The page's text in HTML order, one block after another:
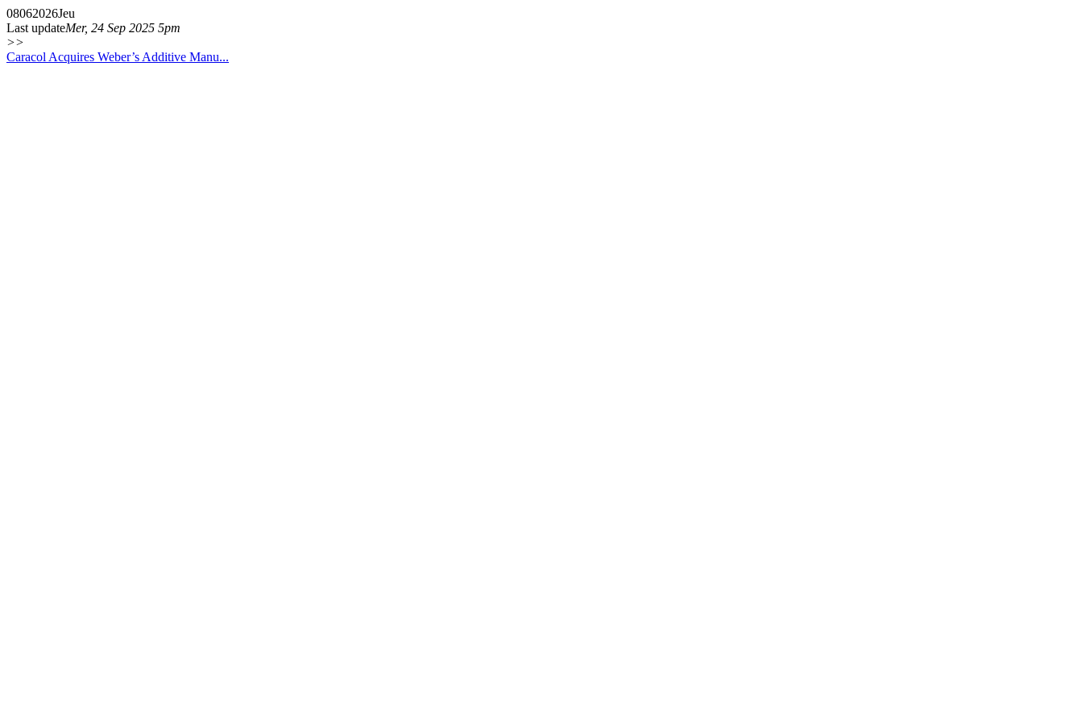
08062026Jeu
Last updateMer, 24 Sep 2025 5pm
>>
Caracol Acquires Weber’s Additive Manu...